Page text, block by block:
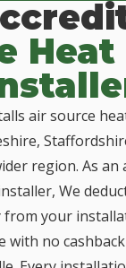
Heat
air source
region. As an
We
from your
with no